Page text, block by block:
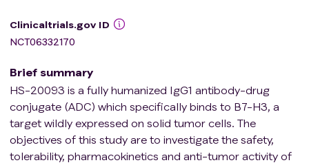
Clinicaltrials.gov ID
NCT06332170
Brief summary
HS-20093 is a fully humanized IgG1 antibody-drug
conjugate (ADC) which specifically binds to B7-H3, a
target wildly expressed on solid tumor cells. The
objectives of this study are to investigate the safety,
tolerability, pharmacokinetics and anti-tumor activity of